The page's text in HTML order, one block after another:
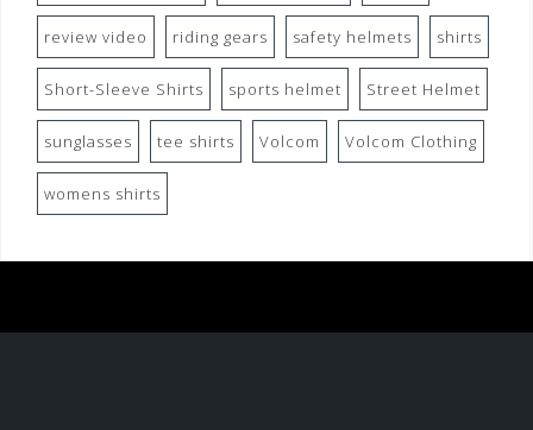
review video riding gears safety helmets shirts
Short-Sleeve Shirts sports helmet Street Helmet
sunglasses tee shirts Volcom Volcom Clothing
womens shirts